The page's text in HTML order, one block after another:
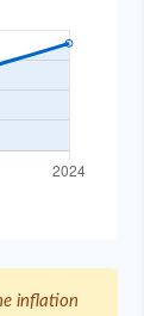
inflation